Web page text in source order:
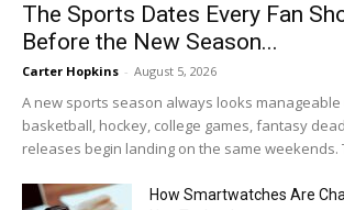
The Sports Dates Every Fan
Before the New Season...
Carter Hopkins - August 5, 2026
A new sports season always looks
basketball, hockey, college games, fantasy
releases begin landing on the same weekends.
How Smartwatches Are